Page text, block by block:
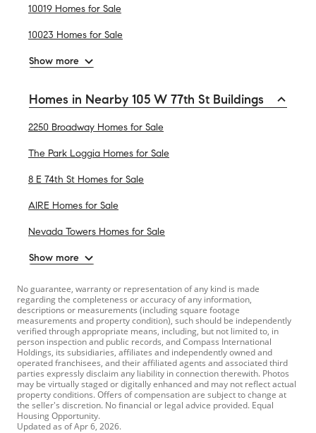
10019 Homes for Sale
10023 Homes for Sale
Show more
Homes in Nearby 105 W 77th St Buildings
2250 Broadway Homes for Sale
The Park Loggia Homes for Sale
8 E 74th St Homes for Sale
AIRE Homes for Sale
Nevada Towers Homes for Sale
Show more
No guarantee, warranty or representation of any kind is made
regarding the completeness or accuracy of any information,
descriptions or measurements (including square footage
measurements and property condition), such should be independently
verified through appropriate means, including, but not limited to, in
person inspection and public records, and Compass International
Holdings, its subsidiaries, affiliates and independently owned and
operated franchisees, and their affiliated agents and associated third
parties expressly disclaim any liability in connection therewith. Photos
may be virtually staged or digitally enhanced and may not reflect actual
property conditions. Offers of compensation are subject to change at
the seller's discretion. No financial or legal advice provided. Equal
Housing Opportunity.
Updated as ofApr 6, 2026.